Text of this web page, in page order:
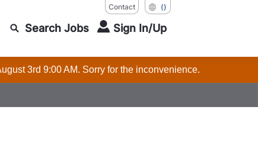
Contact ()
Search Jobs Sign In/Up
3rd 9:00 AM. Sorry for the inconvenience.